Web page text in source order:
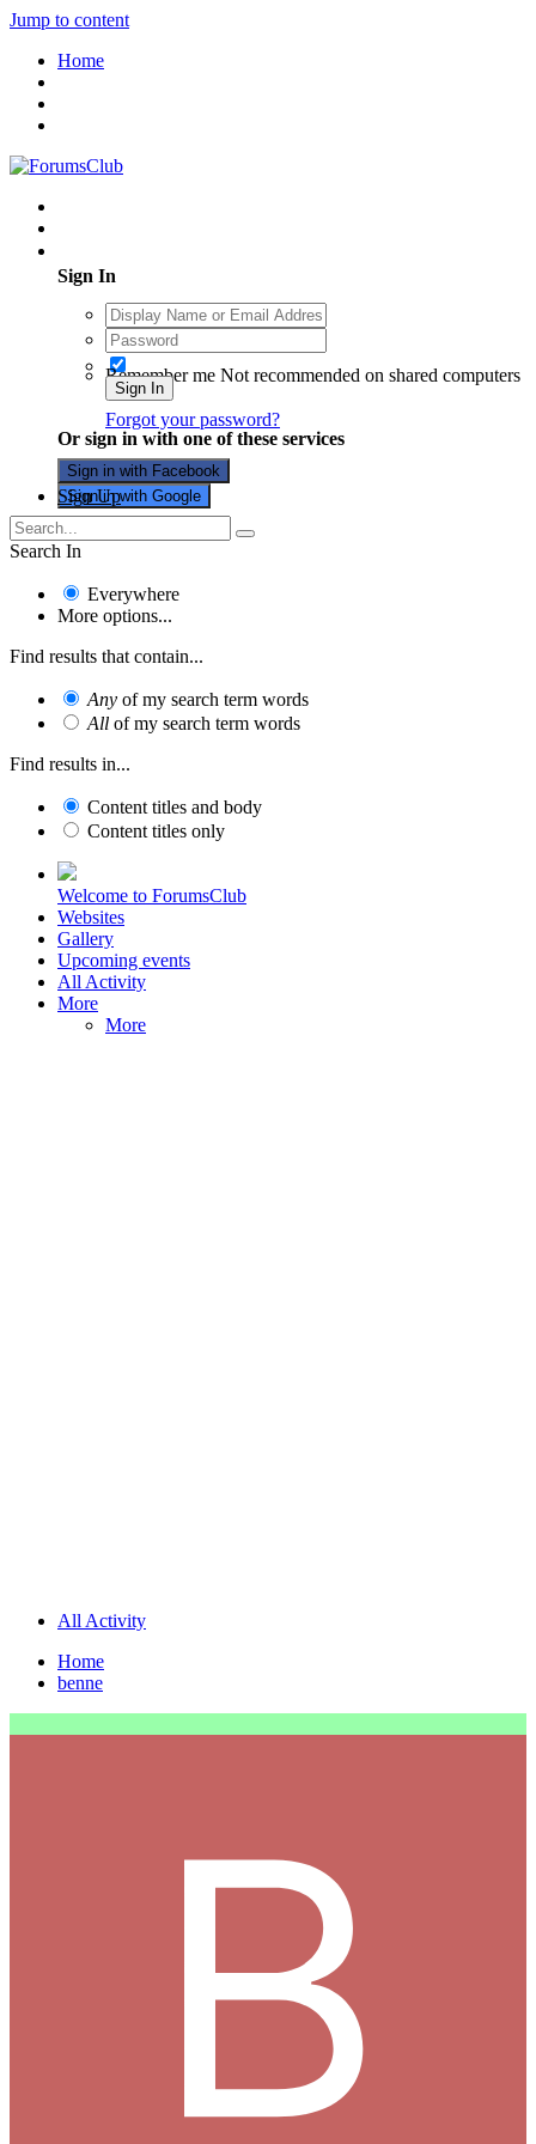
Jump to content
Home
Sign In
Remember me Not recommended on shared computers
Sign In
Forgot your password?
Or sign in with one of these services
Sign in with Facebook
Sign in with Google
Sign Up
Search In
Everywhere
More options...
Find results that contain...
Any of my search term words
All of my search term words
Find results in...
Content titles and body
Content titles only
Welcome to ForumsClub
Websites
Gallery
Upcoming events
All Activity
More
More
All Activity
Home
benne